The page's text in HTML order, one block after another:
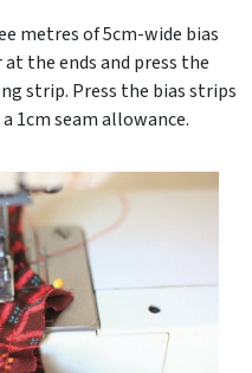
metres of 5cm-wide bias
the ends and press the
strip. Press the bias strips
1cm seam allowance.